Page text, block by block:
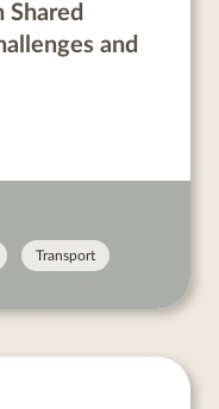
and
Transport